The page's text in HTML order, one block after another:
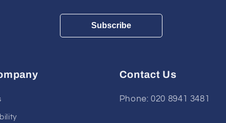
Subscribe
Contact Us
Phone: 020 8941 3481